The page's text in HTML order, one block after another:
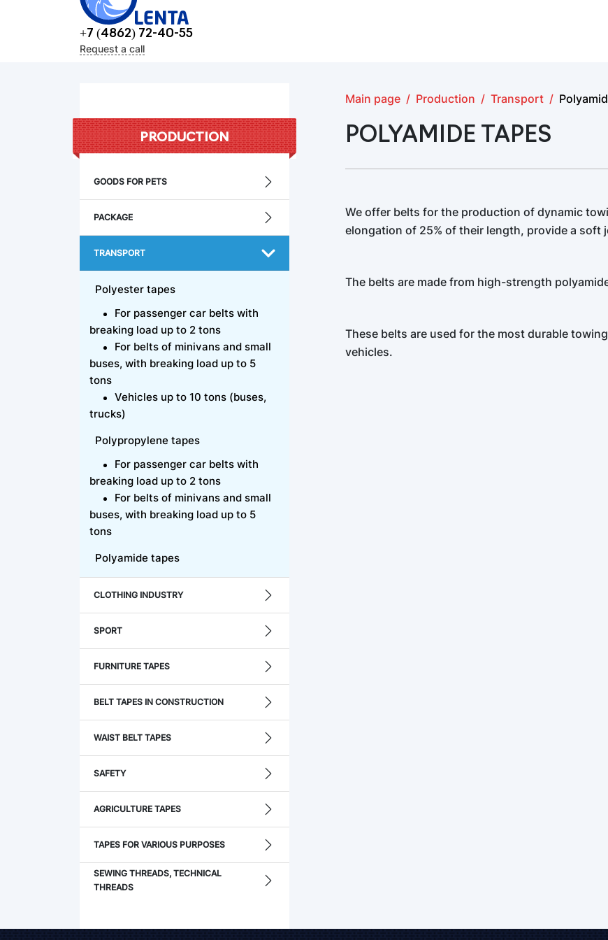
+7 (4862) 72-40-55
Request a call
PRODUCTION
GOODS FOR PETS
PACKAGE
TRANSPORT
Polyester tapes
For passenger car belts with
breaking load up to 2 tons
For belts of minivans and small
buses, with breaking load up to 5
tons
Vehicles up to 10 tons (buses,
trucks)
Polypropylene tapes
For passenger car belts with
breaking load up to 2 tons
For belts of minivans and small
buses, with breaking load up to 5
tons
Polyamide tapes
CLOTHING INDUSTRY
SPORT
FURNITURE TAPES
BELT TAPES IN CONSTRUCTION
WAIST BELT TAPES
SAFETY
AGRICULTURE TAPES
TAPES FOR VARIOUS PURPOSES
SEWING THREADS, TECHNICAL
THREADS
Main page Production Transport
POLYAMIDE TAPES
We offer belts for the production of dynamic
elongation of 25% of their length, provide a
The belts are made from high-strength
These belts are used for the most durable
vehicles.